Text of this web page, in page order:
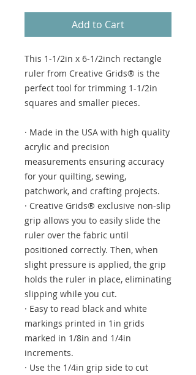
Add to Cart
This 1-1/2in x 6-1/2inch rectangle
ruler from Creative Grids® is the
perfect tool for trimming 1-1/2in
squares and smaller pieces.
· Made in the USA with high quality
acrylic and precision
measurements ensuring accuracy
for your quilting, sewing,
patchwork, and crafting projects.
· Creative Grids® exclusive non-slip
grip allows you to easily slide the
ruler over the fabric until
positioned correctly. Then, when
slight pressure is applied, the grip
holds the ruler in place, eliminating
slipping while you cut.
· Easy to read black and white
markings printed in 1in grids
marked in 1/8in and 1/4in
increments.
· Use the 1/4in grip side to cut